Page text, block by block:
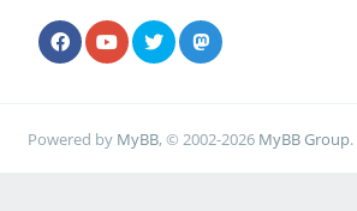
Powered by MyBB, © 2002-2026 MyBB Group.